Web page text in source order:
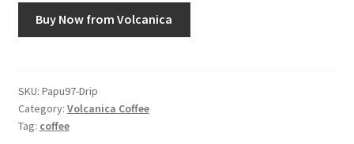
Buy Now from Volcanica
SKU: Papu97-Drip
Category: Volcanica Coffee
Tag: coffee